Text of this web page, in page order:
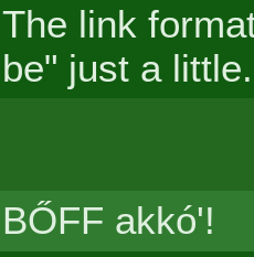
The link
be" just a
BŐFF akkó'!